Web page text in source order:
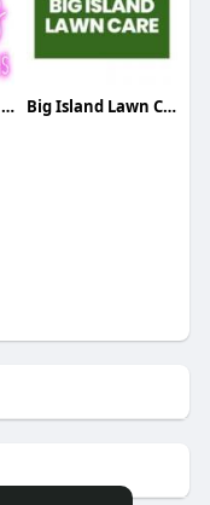
Oasis Neon Signs UK Big Island Lawn Care